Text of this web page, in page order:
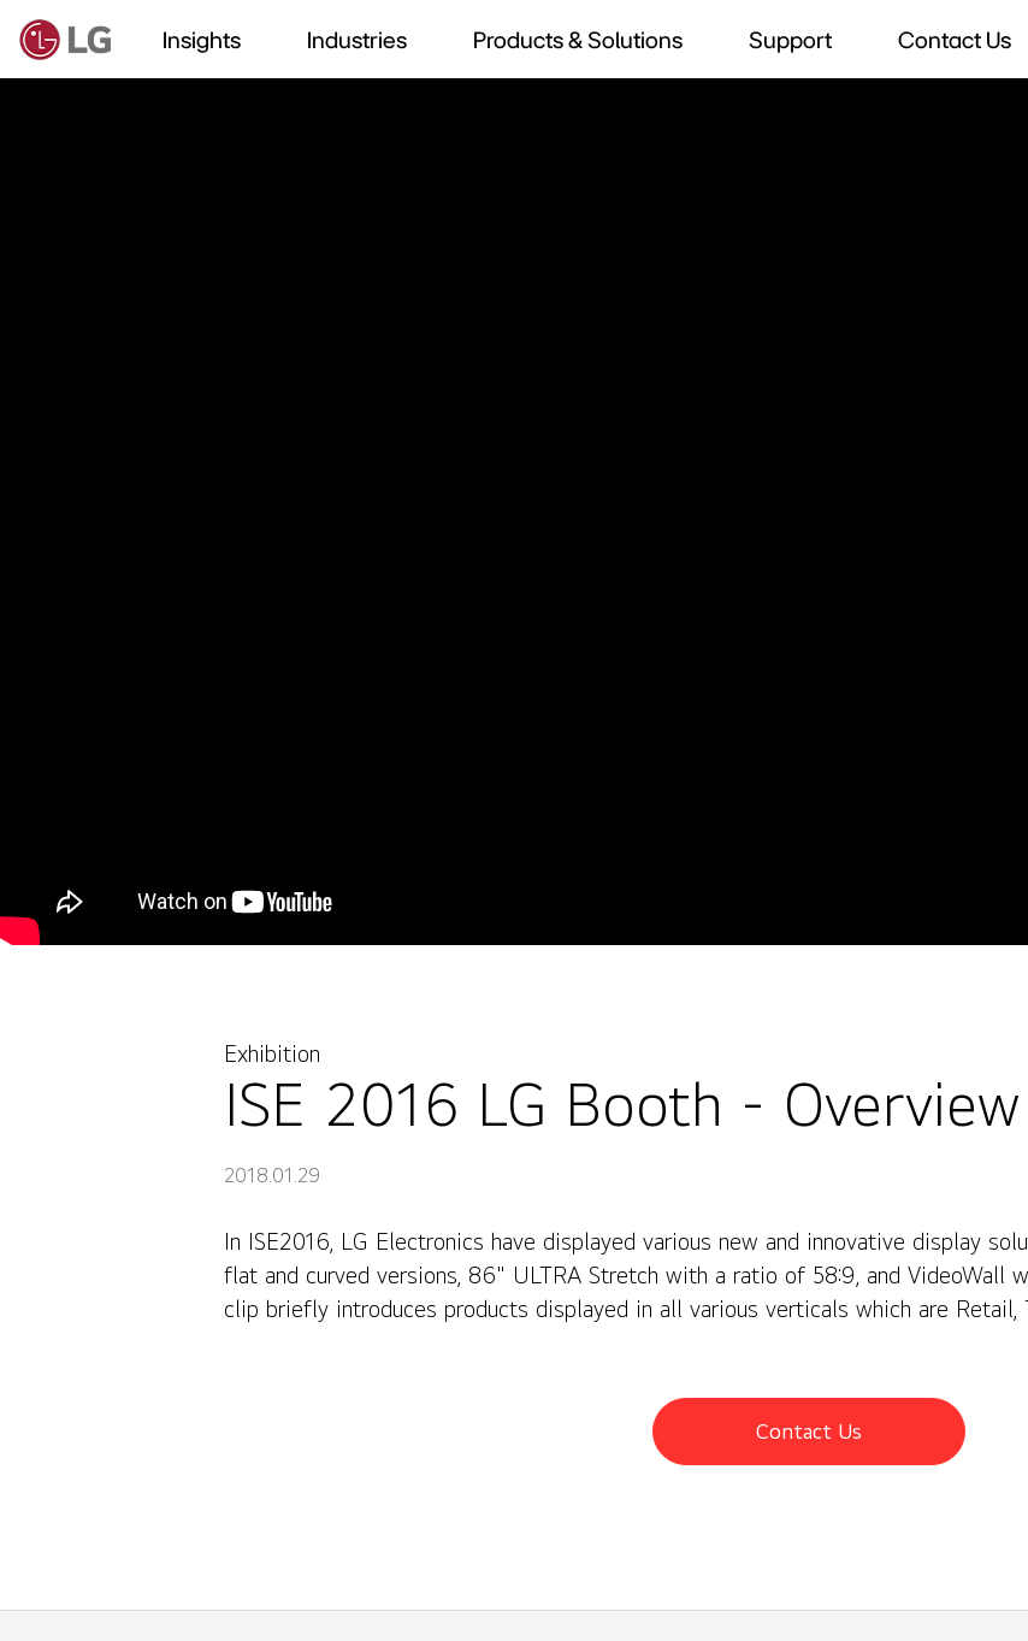
Insights Industries Products & Solutions Support Contact Us
Exhibition
ISE 2016 LG Booth - Overview
2018.01.29
In ISE2016, LG Electronics have displayed various new and innovative display
flat and curved versions, 86" ULTRA Stretch with a ratio of 58:9, and VideoWall
clip briefly introduces products displayed in all various verticals which are Retail,
Contact Us